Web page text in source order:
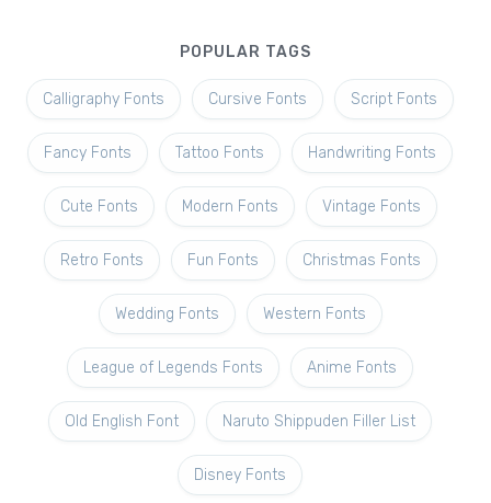
POPULAR TAGS
Calligraphy Fonts Cursive Fonts Script Fonts
Fancy Fonts Tattoo Fonts Handwriting Fonts
Cute Fonts Modern Fonts Vintage Fonts
Retro Fonts Fun Fonts Christmas Fonts
Wedding Fonts Western Fonts
League of Legends Fonts Anime Fonts
Old English Font Naruto Shippuden Filler List
Disney Fonts